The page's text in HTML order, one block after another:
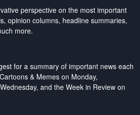
perspective on the most important
opinion columns, headline summaries,
more.
for a summary of important news each
& Memes on Monday,
and the Week in Review on